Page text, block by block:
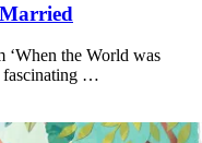
the World was
fascinating …